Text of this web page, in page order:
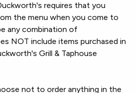
requires that you
the menu when you come to
any combination of
NOT include items purchased in
Grill & Taphouse
not to order anything in the